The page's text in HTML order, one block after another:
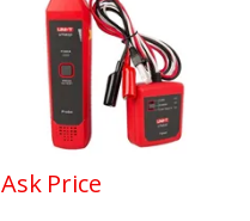
Ask Price